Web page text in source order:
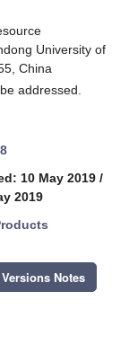
University of
China
addressed.
10 May 2019 /
2019
Versions Notes